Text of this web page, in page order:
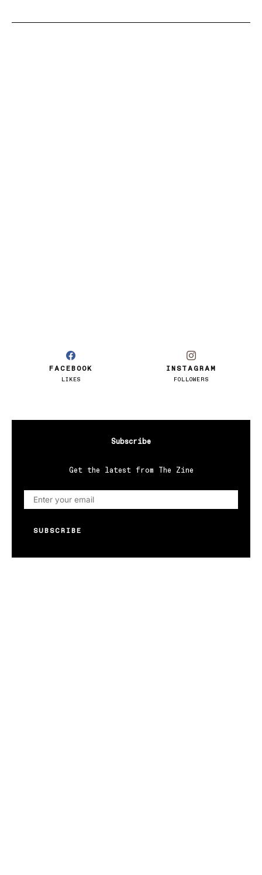
FACEBOOK
LIKES
INSTAGRAM
FOLLOWERS
Subscribe
Get the latest from The Zine
SUBSCRIBE